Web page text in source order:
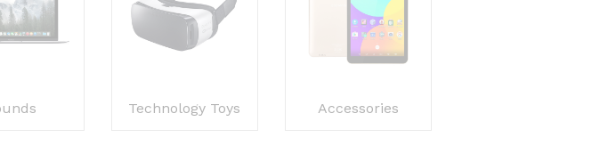
Technology Toys Accessories